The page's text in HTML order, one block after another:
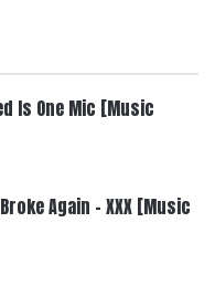
Is One Mic [Music
Again – XXX [Music